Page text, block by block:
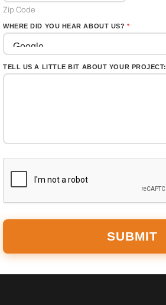
+
1
Zip Code
WHERE DID YOU HEAR ABOUT US? *
TELL US A LITTLE BIT ABOUT YOUR PROJECT:
SUBMIT